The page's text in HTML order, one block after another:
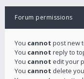
Forum permissions
You cannot post new
You cannot reply to
You cannot edit your
You cannot delete